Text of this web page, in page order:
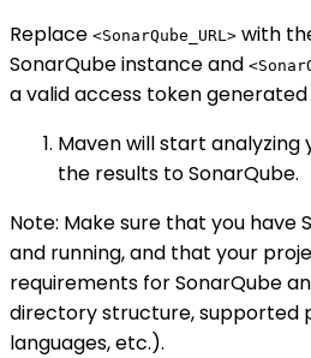
Replace <SonarQube_URL> with
SonarQube instance and
a valid access token generated
Maven will start
the results to SonarQube.
Note: Make sure that you have
and running, and that your
requirements for SonarQube
directory structure, supported
languages, etc.).